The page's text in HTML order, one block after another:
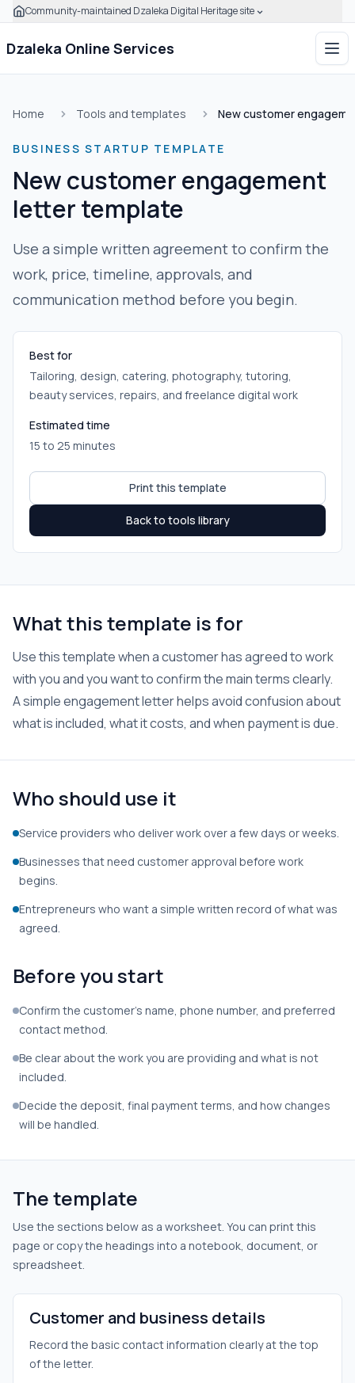
Skip to main content
Click to expand this banner to learn how to verify this
Community-maintained Dzaleka Digital Heritage site
Dzaleka Online Services
Home Tools and templates New customer
BUSINESS STARTUP TEMPLATE
New customer engagement
letter template
Use a simple written agreement to confirm the
work, price, timeline, approvals, and
communication method before you begin.
Best for
Tailoring, design, catering, photography, tutoring,
beauty services, repairs, and freelance digital work
Estimated time
15 to 25 minutes
Print this template
Back to tools library
What this template is for
Use this template when a customer has agreed to work
with you and you want to confirm the main terms clearly.
A simple engagement letter helps avoid confusion about
what is included, what it costs, and when payment is due.
Who should use it
Service providers who deliver work over a few days or weeks.
Businesses that need customer approval before work
begins.
Entrepreneurs who want a simple written record of what was
agreed.
Before you start
Confirm the customer’s name, phone number, and preferred
contact method.
Be clear about the work you are providing and what is not
included.
Decide the deposit, final payment terms, and how changes
will be handled.
The template
Use the sections below as a worksheet. You can print this
page or copy the headings into a notebook, document, or
spreadsheet.
Customer and business details
Record the basic contact information clearly at the top
of the letter.